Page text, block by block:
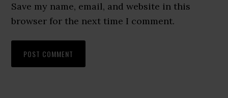
Save my name, email, and website in this
browser for the next time I comment.